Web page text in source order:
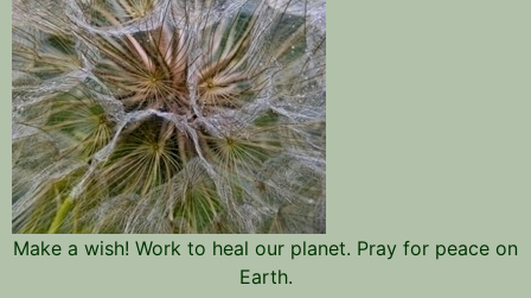
Make a wish! Work to heal our planet. Pray for peace on
Earth.